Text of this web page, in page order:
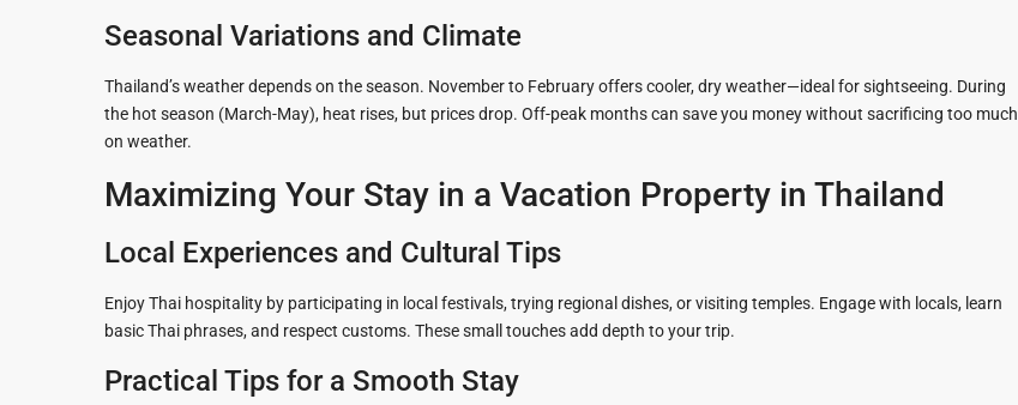
Seasonal Variations and Climate
Thailand’s weather depends on the season. November to February offers cooler, dry weather—ideal for sightseeing. During
the hot season (March-May), heat rises, but prices drop. Off-peak months can save you money without sacrificing too much
on weather.
Maximizing Your Stay in a Vacation Property in Thailand
Local Experiences and Cultural Tips
Enjoy Thai hospitality by participating in local festivals, trying regional dishes, or visiting temples. Engage with locals, learn
basic Thai phrases, and respect customs. These small touches add depth to your trip.
Practical Tips for a Smooth Stay